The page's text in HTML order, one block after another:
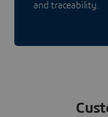
and traceability.